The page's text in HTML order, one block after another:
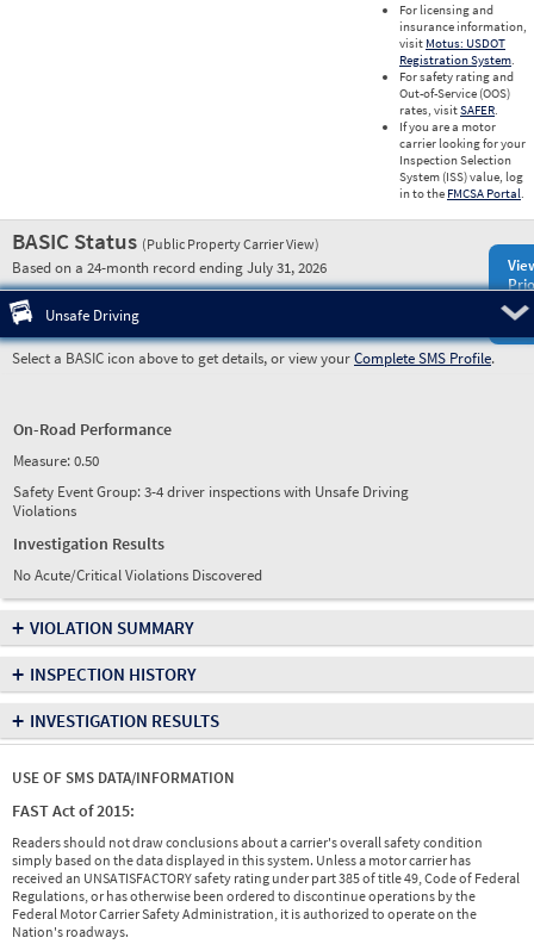
For licensing and
insurance information,
visit Motus: USDOT
Registration System.
For safety rating and
Out-of-Service (OOS)
rates, visitSAFER.
If you are a motor
carrier looking for your
Inspection Selection
System (ISS) value, log
in to the FMCSA Portal.
BASIC Status (Public Property Carrier View)
Based on a 24-month record ending July 31, 2026
Unsafe Driving
Select a BASIC icon above to get details, or view yourComplete SMS Profile.
On-Road Performance
Measure:0.50
Safety Event Group: 3-4 driver inspections with Unsafe Driving
Violations
Investigation Results
No Acute/Critical Violations Discovered
+ VIOLATION SUMMARY
+ INSPECTION HISTORY
+ INVESTIGATION RESULTS
USE OF SMS DATA/INFORMATION
FAST Act of 2015:
Readers should not draw conclusions about a carrier's overall safety condition
simply based on the data displayed in this system. Unless a motor carrier has
received an UNSATISFACTORY safety rating under part 385 of title 49, Code of Federal
Regulations, or has otherwise been ordered to discontinue operations by the
Federal Motor Carrier Safety Administration, it is authorized to operate on the
Nation's roadways.